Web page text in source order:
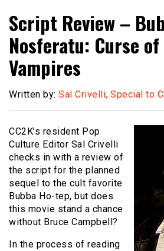
CC2K
Script Review –
Nosferatu: Curse
Vampires
Written by: Sal Crivelli, Special to
CC2K’s resident Pop
Culture Editor Sal Crivelli
checks in with a review of
the script for the planned
sequel to the cult favorite
Bubba Ho-tep, but does
this movie stand a chance
without Bruce Campbell?
In the process of reading